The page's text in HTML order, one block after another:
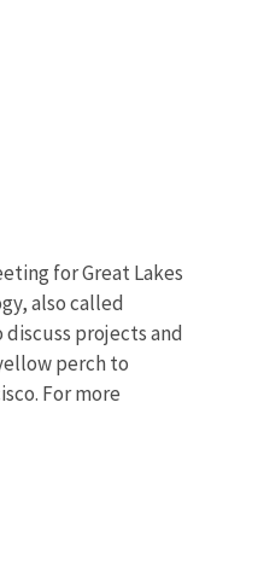
for Great Lakes
also called
projects and
perch to
For more